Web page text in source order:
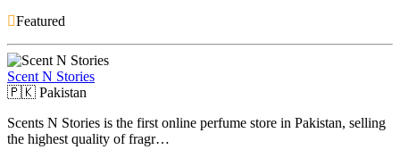
Featured
Scent N Stories
🇵🇰 Pakistan
Scents N Stories is the first online perfume store in Pakistan, selling
the highest quality of fragr…